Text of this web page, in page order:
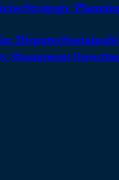
Strategic
Disputes
Management Reporting